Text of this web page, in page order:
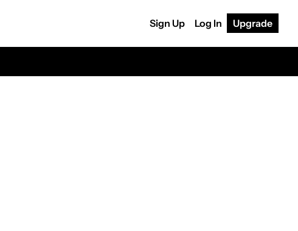
Sign Up Log In Upgrade